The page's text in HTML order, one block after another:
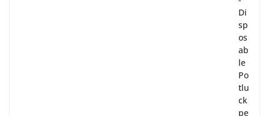
Di
sp
os
ab
le
Po
tlu
ck
pe